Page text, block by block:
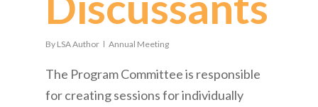
By LSA Author Annual Meeting
The Program Committee is responsible
for creating sessions for individually